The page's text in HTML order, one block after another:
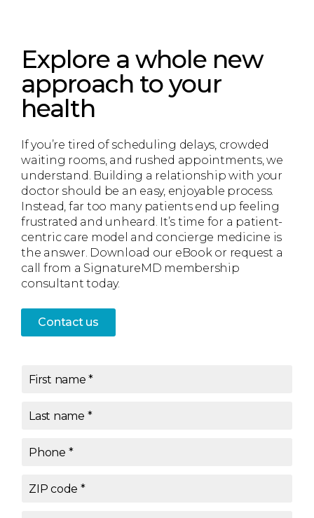
Explore a whole new
approach to your
health
If you’re tired of scheduling delays, crowded
waiting rooms, and rushed appointments, we
understand. Building a relationship with your
doctor should be an easy, enjoyable process.
Instead, far too many patients end up feeling
frustrated and unheard. It’s time for a patient-
centric care model and concierge medicine is
the answer. Download our eBook or request a
call from a SignatureMD membership
consultant today.
Contact us
First name *
Last name *
Phone *
ZIP code *